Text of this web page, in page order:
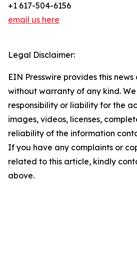
+1 617-504-6156
email us here
Legal Disclaimer:
EIN Presswire provides this
without warranty of any kind.
responsibility or liability for the
images, videos, licenses,
reliability of the information
If you have any complaints or
related to this article, kindly
above.